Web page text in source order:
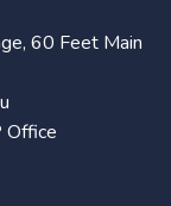
60 Feet Main
Office